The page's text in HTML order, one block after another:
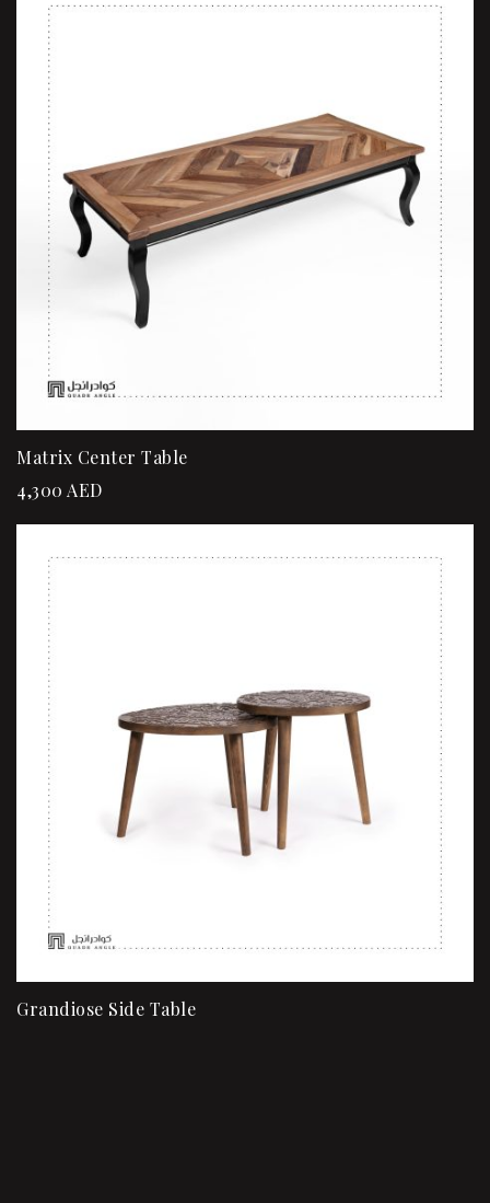
Matrix Center Table
4,300 AED
Grandiose Side Table